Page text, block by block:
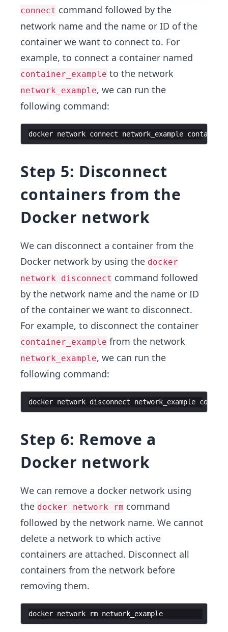
connect command followed by the
network name and the name or ID of the
container we want to connect to. For
example, to connect a container named
container_example to the network
network_example, we can run the
following command:
docker network connect network_example
Step 5: Disconnect
containers from the
Docker network
We can disconnect a container from the
Docker network by using the docker
network disconnect command followed
by the network name and the name or ID
of the container we want to disconnect.
For example, to disconnect the container
container_example from the network
network_example, we can run the
following command:
docker network disconnect network_example
Step 6: Remove a
Docker network
We can remove a docker network using
the docker network rm command
followed by the network name. We cannot
delete a network to which active
containers are attached. Disconnect all
containers from the network before
removing them.
docker network rm network_example